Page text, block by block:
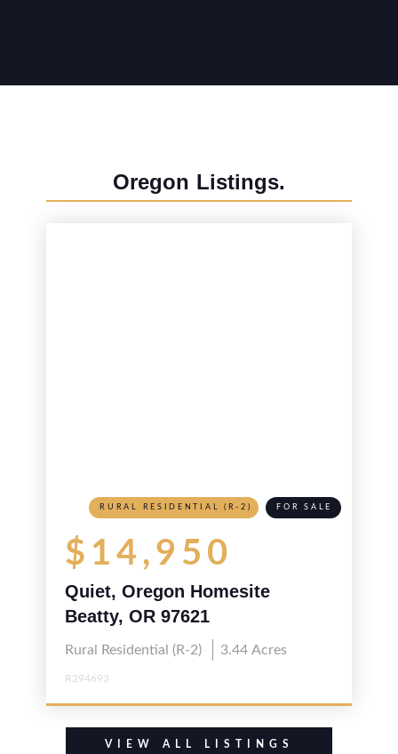
Oregon Listings.
$14,950
Quiet, Oregon Homesite
Beatty, OR 97621
Rural Residential (R-2) 3.44 Acres
R294693
RURAL RESIDENTIAL (R-2) FOR SALE
VIEW ALL LISTINGS